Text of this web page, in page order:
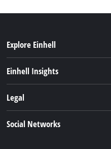
Explore Einhell
Battery system
Einhell Insights
Legal
Social Networks